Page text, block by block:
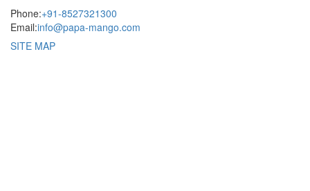
Phone:+91-8527321300
Email:info@papa-mango.com
SITE MAP